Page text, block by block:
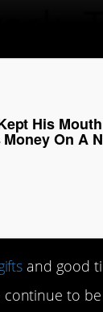
His
On A
and good
to